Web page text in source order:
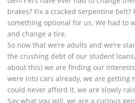
brakes? Fix a cracked serpentine belt?
something optional for us. We had to
and change a tire.
So now that we’re adults and we’re
the crushing debt of our student
about this) we are finding our
were into cars already, we are getting
could never afford it, we are slowly
Say what you will, we are a curious